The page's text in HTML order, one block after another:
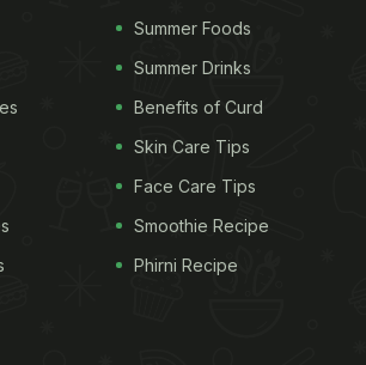
Summer Foods
Summer Drinks
Benefits of Curd
Skin Care Tips
Face Care Tips
Smoothie Recipe
Phirni Recipe